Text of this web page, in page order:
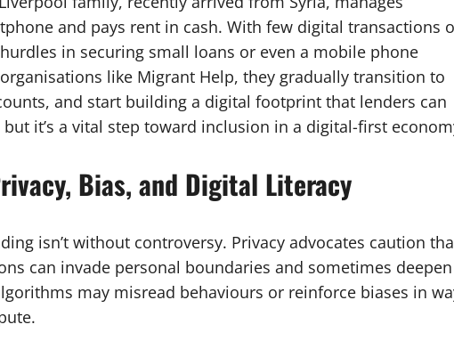
and pays rent in cash. With few digital transactions
in securing small loans or even a mobile phone
like Migrant Help, they gradually transition to
and start building a digital footprint that lenders can
it’s a vital step toward inclusion in a digital-first
Bias, and Digital Literacy
isn’t without controversy. Privacy advocates caution
can invade personal boundaries and sometimes deepen
may misread behaviours or reinforce biases in